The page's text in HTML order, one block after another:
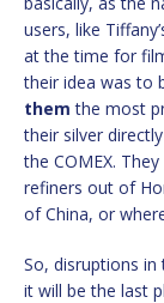
users, like
at the time for
their idea was to
them the most
their silver
the COMEX.
refiners out of
of China, or
So, disruptions
it will be the last